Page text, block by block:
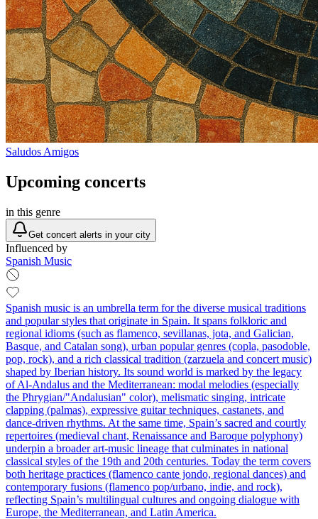
Saludos Amigos
Upcoming concerts
in this genre
Get concert alerts in your city
Influenced by
Spanish Music
Spanish music is an umbrella term for the diverse musical traditions
and popular styles that originate in Spain. It spans folkloric and
regional idioms (such as flamenco, sevillanas, jota, and Galician,
Basque, and Catalan song), urban popular genres (copla, pasodoble,
pop, rock), and a rich classical tradition (zarzuela and concert music)
shaped by Iberian history. Its sound world is marked by the legacy
of Al‑Andalus and the Mediterranean: modal melodies (especially
the Phrygian/"Andalusian" color), melismatic singing, intricate
clapping (palmas), expressive guitar techniques, castanets, and
dance-driven rhythms. At the same time, Spain’s sacred and courtly
repertoires (medieval chant, Renaissance and Baroque polyphony)
underpin a broader art‑music lineage that culminates in national
classical styles of the 19th and 20th centuries. Today the term covers
both heritage practices (flamenco cante jondo, regional dances) and
contemporary fusions (flamenco pop/urbano, indie, and rock),
reflecting Spain’s multilingual cultures and ongoing dialogue with
Europe, the Mediterranean, and Latin America.